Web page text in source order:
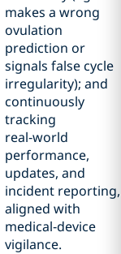
makes a wrong
ovulation
prediction or
signals false cycle
irregularity); and
continuously
tracking
real‑world
performance,
updates, and
incident reporting,
aligned with
medical‑device
vigilance.